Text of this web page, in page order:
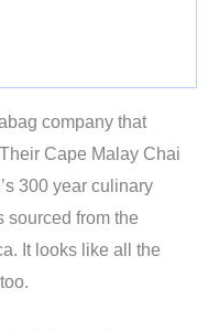
company that
Cape Malay Chai
300 year culinary
sourced from the
It looks like all the